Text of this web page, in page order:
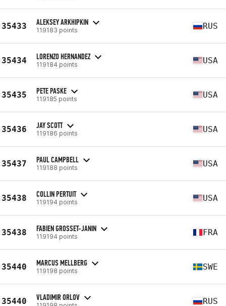
35433 ALEKSEY ARKHIPKIN
119183 points RUS
35434 LORENZO HERNANDEZ
119184 points USA
35435 PETE PASKE
119185 points USA
35436 JAY SCOTT
119186 points USA
35437 PAUL CAMPBELL
119188 points USA
35438 COLLIN PERTUIT
119194 points USA
35438 FABIEN GROSSET-JANIN
119194 points FRA
35440 MARCUS MELLBERG
119198 points SWE
35440 VLADIMIR ORLOV RUS